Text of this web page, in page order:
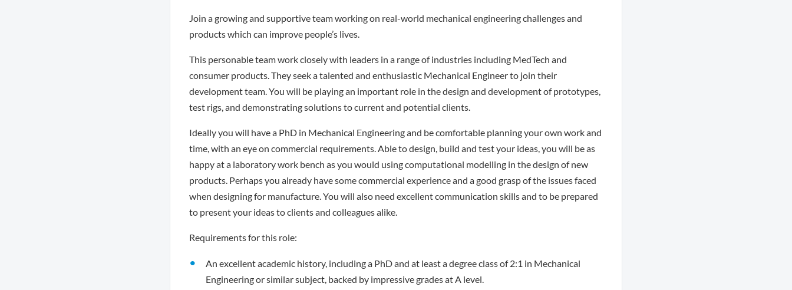
Join a growing and supportive team working on real-world mechanical engineering challenges and
products which can improve people’s lives.
This personable team work closely with leaders in a range of industries including MedTech and
consumer products. They seek a talented and enthusiastic Mechanical Engineer to join their
development team. You will be playing an important role in the design and development of prototypes,
test rigs, and demonstrating solutions to current and potential clients.
Ideally you will have a PhD in Mechanical Engineering and be comfortable planning your own work and
time, with an eye on commercial requirements. Able to design, build and test your ideas, you will be as
happy at a laboratory work bench as you would using computational modelling in the design of new
products. Perhaps you already have some commercial experience and a good grasp of the issues faced
when designing for manufacture. You will also need excellent communication skills and to be prepared
to present your ideas to clients and colleagues alike.
Requirements for this role:
An excellent academic history, including a PhD and at least a degree class of 2:1 in Mechanical
Engineering or similar subject, backed by impressive grades at A level.